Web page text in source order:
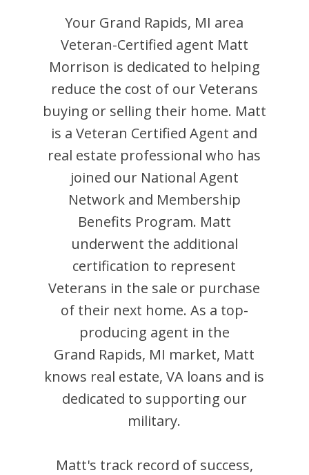
Your Grand Rapids, MI area
Veteran-Certified agent Matt
Morrison is dedicated to helping
reduce the cost of our Veterans
buying or selling their home. Matt
is a Veteran Certified Agent and
real estate professional who has
joined our National Agent
Network and Membership
Benefits Program. Matt
underwent the additional
certification to represent
Veterans in the sale or purchase
of their next home. As a top-
producing agent in the
Grand Rapids, MI market, Matt
knows real estate, VA loans and is
dedicated to supporting our
military.
Matt's track record of success,